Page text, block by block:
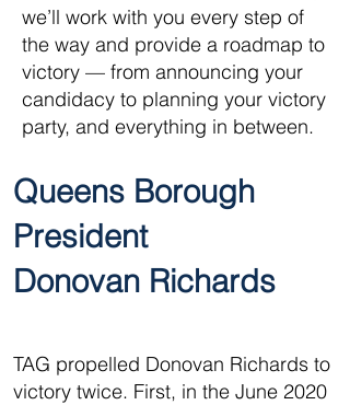
we’ll work with you every step of
the way and provide a roadmap to
victory — from announcing your
candidacy to planning your victory
party, and everything in between.
Queens Borough
President
Donovan Richards
TAG propelled Donovan Richards to
victory twice. First, in the June 2020